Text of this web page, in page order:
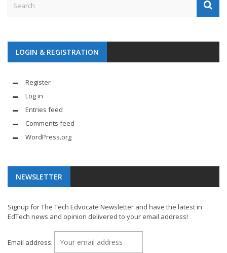
LOGIN & REGISTRATION
Register
Log in
Entries feed
Comments feed
WordPress.org
NEWSLETTER
Signup for The Tech Edvocate Newsletter and have the latest in
EdTech news and opinion delivered to your email address!
Email address: